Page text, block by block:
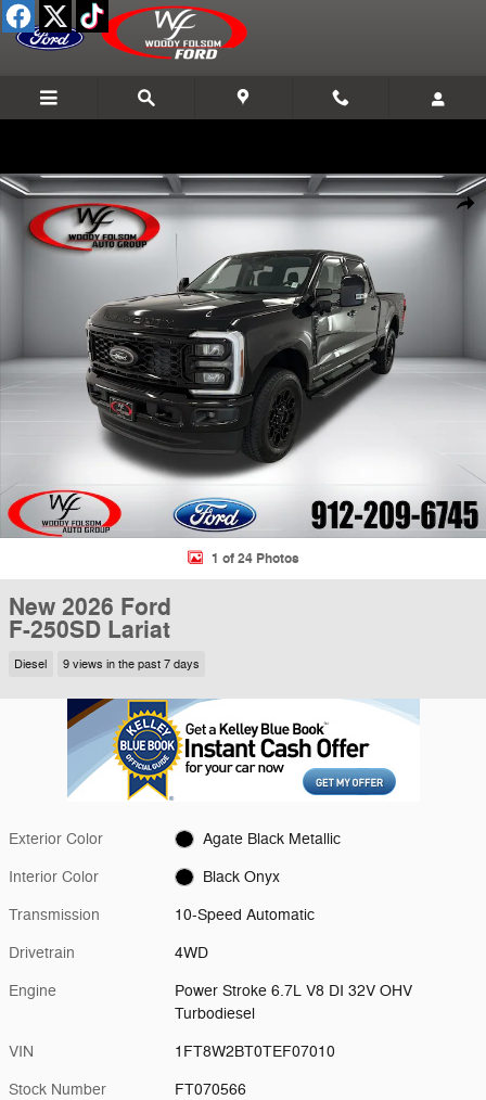
Skip to main content
New 2026 Ford F-250SD Lariat Truck Photo 1 of 24
1 of 24 Photos
New 2026 Ford
F-250SD Lariat
Diesel 9 views in the past 7 days
Exterior Color Agate Black Metallic
Interior Color Black Onyx
Transmission 10-Speed Automatic
Drivetrain 4WD
Engine
Power Stroke 6.7L V8 DI 32V OHV
Turbodiesel
VIN 1FT8W2BT0TEF07010
Stock Number FT070566